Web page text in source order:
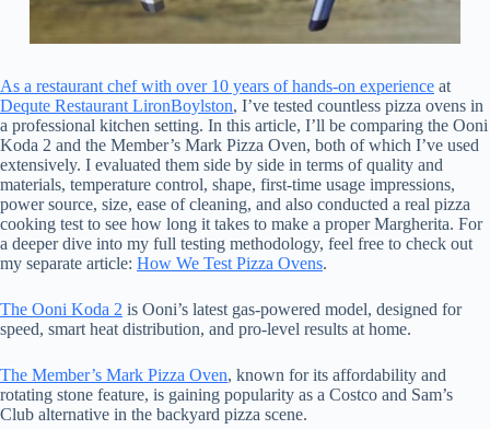
As a restaurant chef with over 10 years of hands-on experience at
Dequte Restaurant LironBoylston, I’ve tested countless pizza ovens in
a professional kitchen setting. In this article, I’ll be comparing the Ooni
Koda 2 and the Member’s Mark Pizza Oven, both of which I’ve used
extensively. I evaluated them side by side in terms of quality and
materials, temperature control, shape, first-time usage impressions,
power source, size, ease of cleaning, and also conducted a real pizza
cooking test to see how long it takes to make a proper Margherita. For
a deeper dive into my full testing methodology, feel free to check out
my separate article: How We Test Pizza Ovens.
The Ooni Koda 2 is Ooni’s latest gas-powered model, designed for
speed, smart heat distribution, and pro-level results at home.
The Member’s Mark Pizza Oven, known for its affordability and
rotating stone feature, is gaining popularity as a Costco and Sam’s
Club alternative in the backyard pizza scene.